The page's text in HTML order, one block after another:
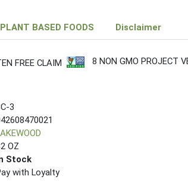
PLANT BASED FOODS Disclaimer
FREE CLAIM 8 NON GMO PROJECT
3
OZ
Stock
with Loyalty